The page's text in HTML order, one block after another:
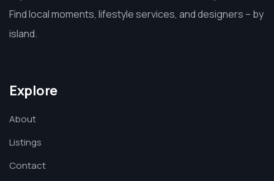
Find local moments, lifestyle services, and designers – by
island.
Explore
About
Listings
Contact